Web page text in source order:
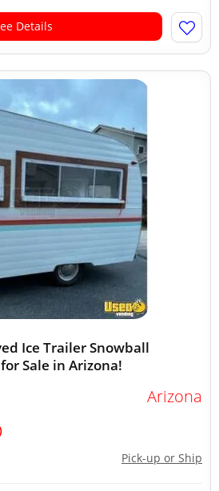
Details
Ice Trailer Snowball
Sale in Arizona!
Arizona
Pick-up or Ship